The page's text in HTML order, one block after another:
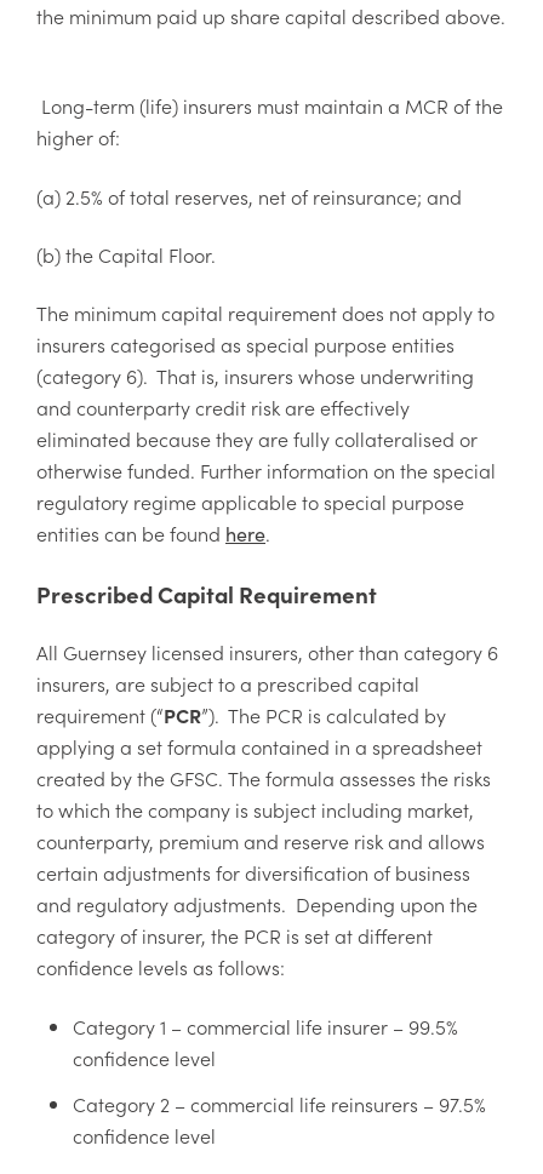
the minimum paid up share capital described above.
Long-term (life) insurers must maintain a MCR of the
higher of:
(a) 2.5% of total reserves, net of reinsurance; and
(b) the Capital Floor.
The minimum capital requirement does not apply to
insurers categorised as special purpose entities
(category 6). That is, insurers whose underwriting
and counterparty credit risk are effectively
eliminated because they are fully collateralised or
otherwise funded. Further information on the special
regulatory regime applicable to special purpose
entities can be found here.
Prescribed Capital Requirement
All Guernsey licensed insurers, other than category 6
insurers, are subject to a prescribed capital
requirement (“PCR”). The PCR is calculated by
applying a set formula contained in a spreadsheet
created by the GFSC. The formula assesses the risks
to which the company is subject including market,
counterparty, premium and reserve risk and allows
certain adjustments for diversification of business
and regulatory adjustments. Depending upon the
category of insurer, the PCR is set at different
confidence levels as follows:
Category 1 – commercial life insurer – 99.5%
confidence level
Category 2 – commercial life reinsurers – 97.5%
confidence level